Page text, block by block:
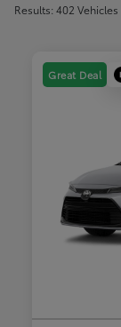
Results: 402 Vehicles
Great Deal